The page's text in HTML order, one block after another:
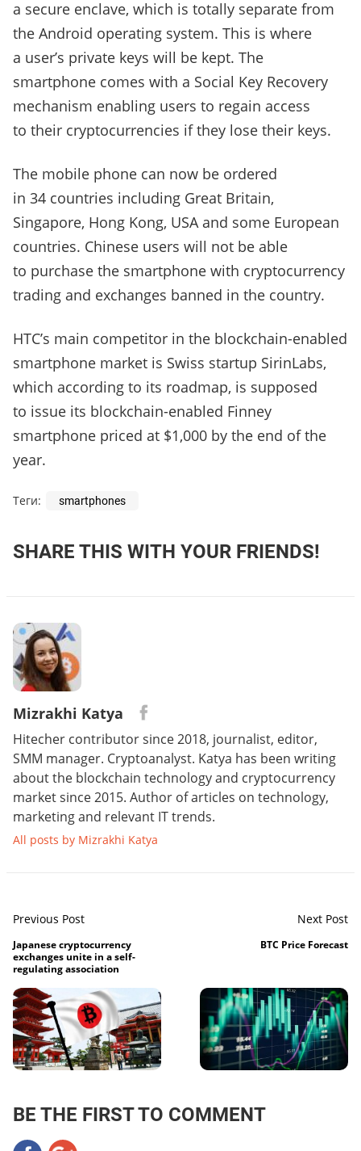
a secure enclave, which is totally separate from
the Android operating system. This is where
a user’s private keys will be kept. The
smartphone comes with a Social Key Recovery
mechanism enabling users to regain access
to their cryptocurrencies if they lose their keys.
The mobile phone can now be ordered
in 34 countries including Great Britain,
Singapore, Hong Kong, USA and some European
countries. Chinese users will not be able
to purchase the smartphone with cryptocurrency
trading and exchanges banned in the country.
HTC’s main competitor in the blockchain-enabled
smartphone market is Swiss startup SirinLabs,
which according to its roadmap, is supposed
to issue its blockchain-enabled Finney
smartphone priced at $1,000 by the end of the
year.
Теги: smartphones
SHARE THIS WITH YOUR FRIENDS!
Mizrakhi Katya
Hitecher contributor since 2018, journalist, editor,
SMM manager. Cryptoanalyst. Katya has been writing
about the blockchain technology and cryptocurrency
market since 2015. Author of articles on technology,
marketing and relevant IT trends.
All posts by Mizrakhi Katya
Previous Post
Japanese cryptocurrency
exchanges unite in a self-
regulating association
Next Post
BTC Price Forecast
BE THE FIRST TO COMMENT